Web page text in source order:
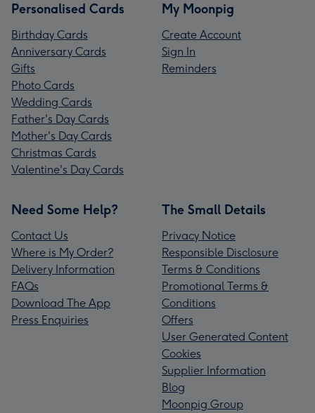
Personalised Cards
Birthday Cards
Anniversary Cards
Gifts
Photo Cards
Wedding Cards
Father's Day Cards
Mother's Day Cards
Christmas Cards
Valentine's Day Cards
My Moonpig
Create Account
Sign In
Reminders
Need Some Help?
Contact Us
Where is My Order?
Delivery Information
FAQs
Download The App
Press Enquiries
The Small Details
Privacy Notice
Responsible Disclosure
Terms & Conditions
Promotional Terms &
Conditions
Offers
User Generated Content
Cookies
Supplier Information
Blog
Moonpig Group